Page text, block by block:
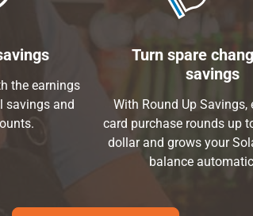
the earnings
savings and
Turn spare
savings
With Round Up Savings,
card purchase rounds up
dollar and grows your
balance